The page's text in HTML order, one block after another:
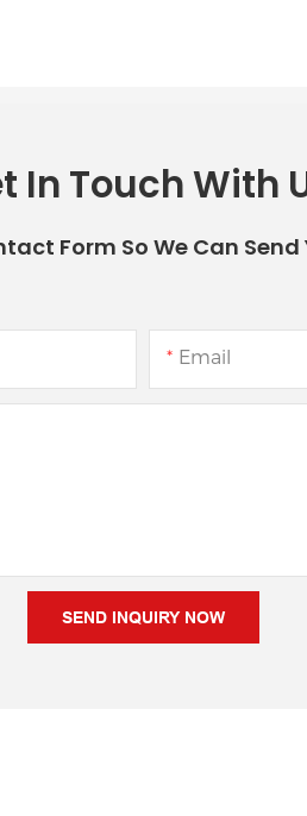
In Touch With
Form So We Can
Email
SEND INQUIRY NOW